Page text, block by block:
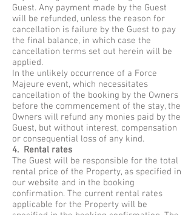
Guest. Any payment made by the Guest
will be refunded, unless the reason for
cancellation is failure by the Guest to pay
the final balance, in which case the
cancellation terms set out herein will be
applied.
In the unlikely occurrence of a Force
Majeure event, which necessitates
cancellation of the booking by the Owners
before the commencement of the stay, the
Owners will refund any monies paid by the
Guest, but without interest, compensation
or consequential loss of any kind.
4. Rental rates
The Guest will be responsible for the total
rental price of the Property, as specified in
our website and in the booking
confirmation. The current rental rates
applicable for the Property will be